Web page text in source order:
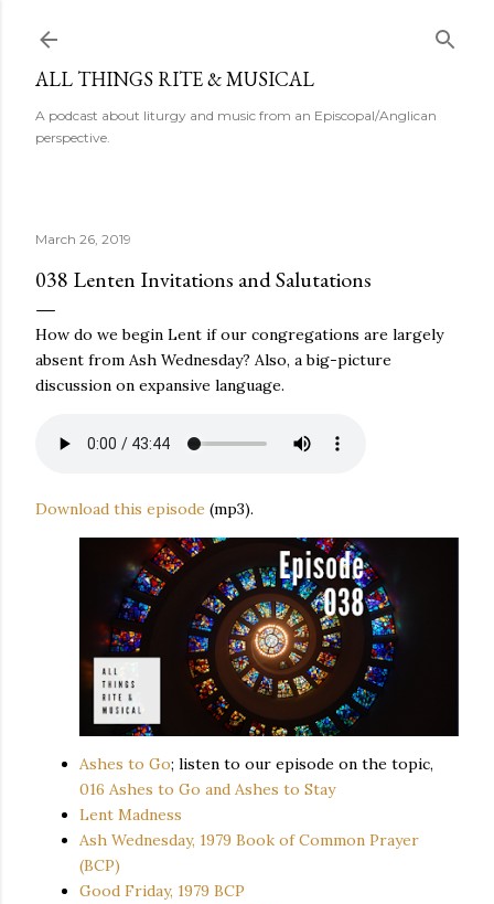
ALL THINGS RITE & MUSICAL
A podcast about liturgy and music from an Episcopal/Anglican
perspective.
March 26, 2019
038 Lenten Invitations and Salutations
How do we begin Lent if our congregations are largely
absent from Ash Wednesday? Also, a big-picture
discussion on expansive language.
Download this episode (mp3).
Ashes to Go; listen to our episode on the topic,
016 Ashes to Go and Ashes to Stay
Lent Madness
Ash Wednesday, 1979 Book of Common Prayer
(BCP)
Good Friday, 1979 BCP